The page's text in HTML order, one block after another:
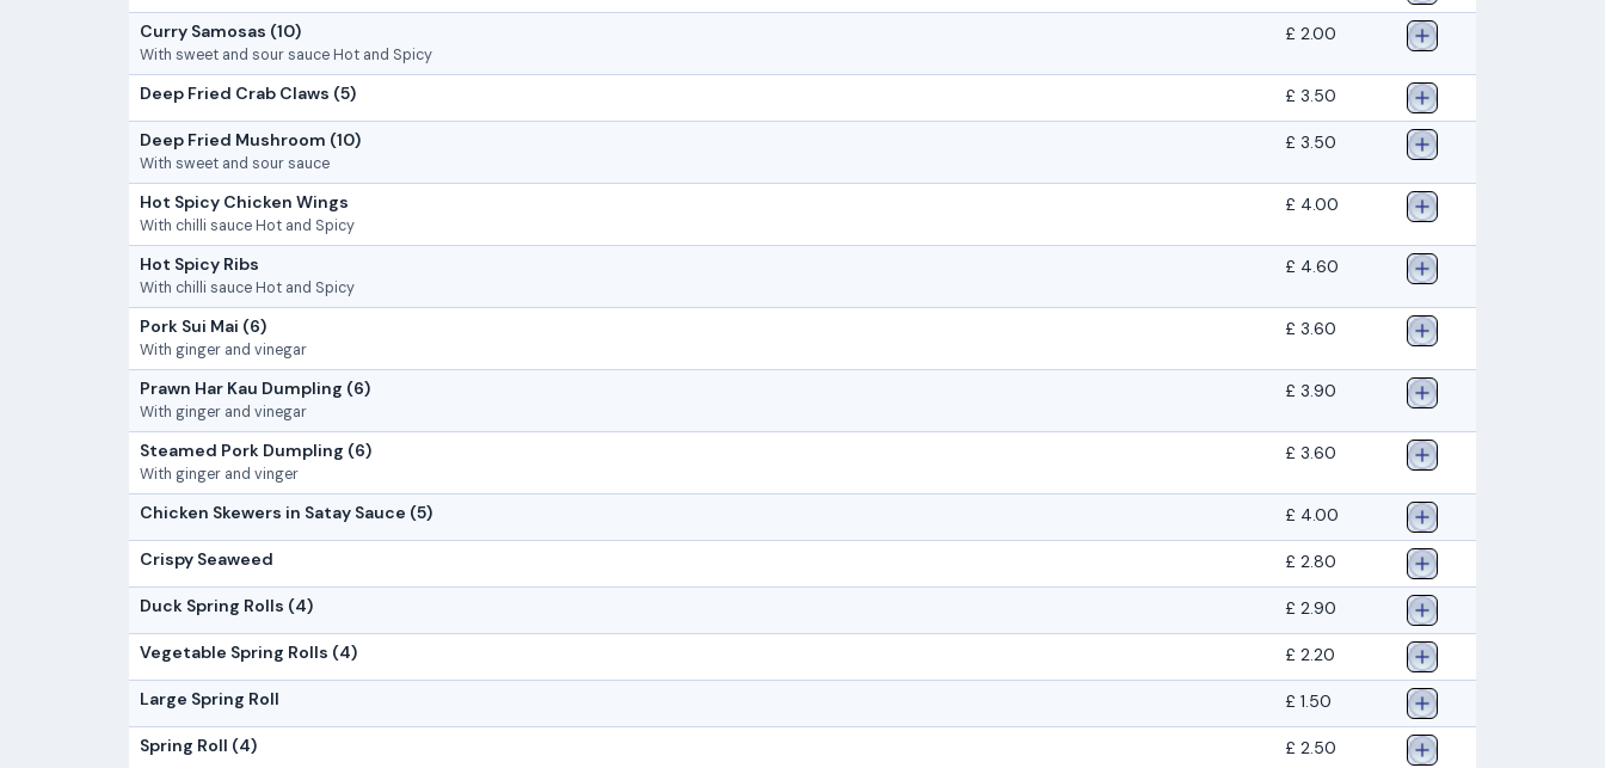
Curry Samosas (10)
With sweet and sour sauce Hot and Spicy
£ 2.00
Deep Fried Crab Claws (5) £ 3.50
Deep Fried Mushroom (10)
With sweet and sour sauce
£ 3.50
Hot Spicy Chicken Wings
With chilli sauce Hot and Spicy
£ 4.00
Hot Spicy Ribs
With chilli sauce Hot and Spicy
£ 4.60
Pork Sui Mai (6)
With ginger and vinegar
£ 3.60
Prawn Har Kau Dumpling (6)
With ginger and vinegar
£ 3.90
Steamed Pork Dumpling (6)
With ginger and vinger
£ 3.60
Chicken Skewers in Satay Sauce (5) £ 4.00
Crispy Seaweed £ 2.80
Duck Spring Rolls (4) £ 2.90
Vegetable Spring Rolls (4) £ 2.20
Large Spring Roll £ 1.50
Spring Roll (4) £ 2.50